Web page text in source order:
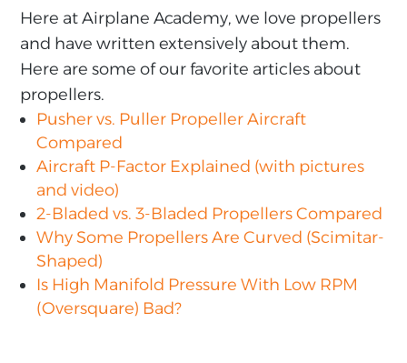
Here at Airplane Academy, we love propellers
and have written extensively about them.
Here are some of our favorite articles about
propellers.
Pusher vs. Puller Propeller Aircraft
Compared
Aircraft P-Factor Explained (with pictures
and video)
2-Bladed vs. 3-Bladed Propellers Compared
Why Some Propellers Are Curved (Scimitar-
Shaped)
Is High Manifold Pressure With Low RPM
(Oversquare) Bad?